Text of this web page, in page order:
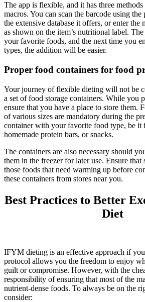
The app is flexible, and it has three
macros. You can scan the barcode using the
the extensive database it offers, or enter the
as shown on the item’s nutritional label.
your favorite foods, and the next time you
types, the addition will be easier.
Proper food containers for food
Your journey of flexible dieting will not be
a set of food storage containers. While you
ensure that you have a place to store them.
of various sizes are mandatory during the
container with your favorite food type, be it
homemade protein bars, or snacks.
The containers are also necessary should
them in the freezer for later use. Ensure
those foods that need warming up before
these containers from stores near you.
Best Practices to Better
Diet
IFYM dieting is an effective approach if
protocol allows you the freedom to enjoy
guilt or compromise. However, with the
responsibility of ensuring that most of the
nutrient-dense foods. To always be on the
consider: